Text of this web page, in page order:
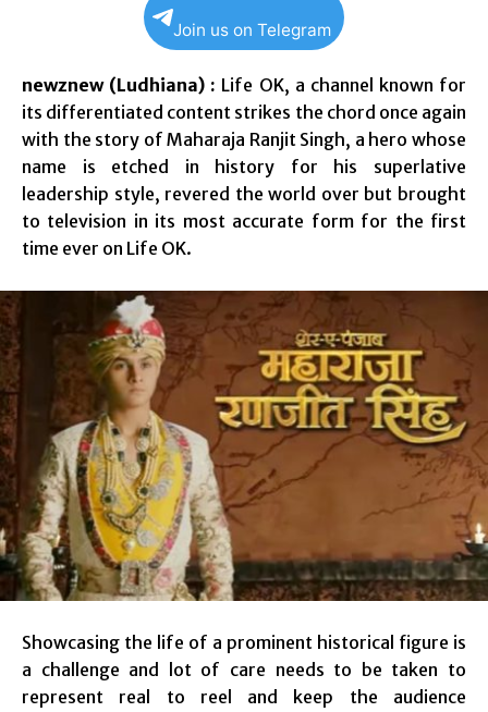
Join us on Telegram
newznew (Ludhiana) : Life OK, a channel known for
its differentiated content strikes the chord once again
with the story of Maharaja Ranjit Singh, a hero whose
name is etched in history for his superlative
leadership style, revered the world over but brought
to television in its most accurate form for the first
time ever on Life OK.
Showcasing the life of a prominent historical figure is
a challenge and lot of care needs to be taken to
represent real to reel and keep the audience